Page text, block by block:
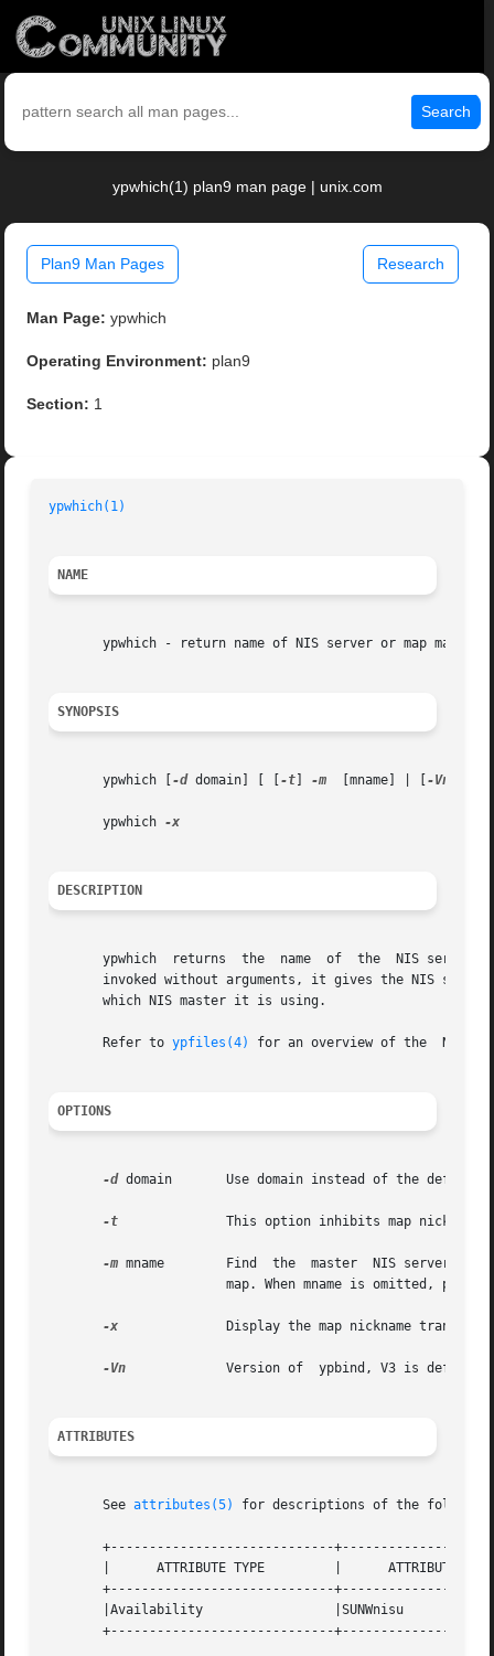
Search
ypwhich(1) plan9 man page | unix.com
Plan9 Man Pages Research
Man Page: ypwhich
Operating Environment: plan9
Section: 1
ypwhich(1)
NAME
       ypwhich - return name of NIS server or map master
SYNOPSIS
       ypwhich [
-d domain] [ [ -t -m
  [mname] | [
-Vn
       ypwhich
DESCRIPTION
       ypwhich	returns  the  name  of	the  NIS server that supplies the  NIS name services to a NIS client, or which is the master for a map. If
invoked without arguments, it gives the NIS
       which NIS master it is using.
       Refer to
ypfiles(4) for an overview of the  NIS
OPTIONS
-d domain       Use domain instead of the default
-t
-m mname        Find  the  master  NIS server for
-x
-Vn
ATTRIBUTES
       See
attributes(5) for descriptions of the
+-----------------------------
       |      ATTRIBUTE TYPE	     |	    ATTRIBUTE VALUE	   |
+-----------------------------
       |Availability		     |SUNWnisu			   |
+-----------------------------